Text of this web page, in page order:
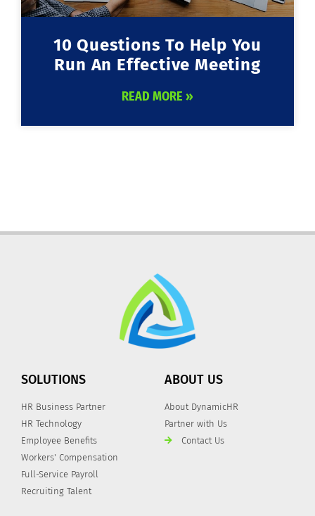
10 Questions To Help You
Run An Effective Meeting
READ MORE »
SOLUTIONS
HR Business Partner
HR Technology
Employee Benefits
Workers' Compensation
Full-Service Payroll
Recruiting Talent
ABOUT US
About DynamicHR
Partner with Us
Contact Us